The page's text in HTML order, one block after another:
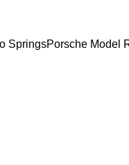
SpringsPorsche Model